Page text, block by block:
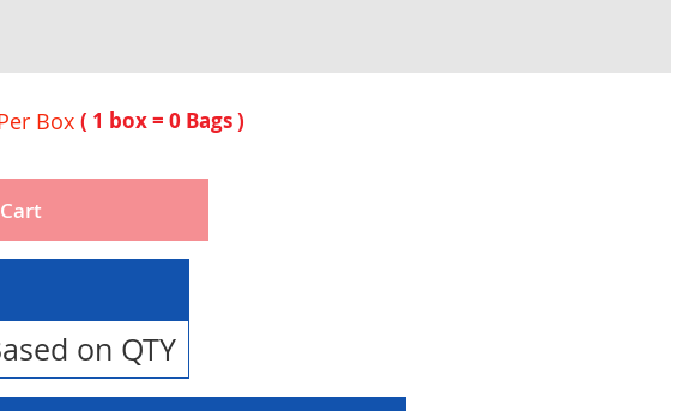
Box ( 1 box = 0 Bags )
on QTY